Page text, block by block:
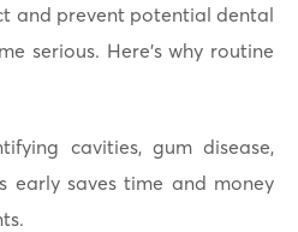
and prevent potential dental
serious. Here’s why routine
cavities, gum disease,
early saves time and money